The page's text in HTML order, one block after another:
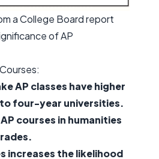
a College Board report
of AP
AP classes have higher
four-year universities.
courses in humanities
increases the likelihood